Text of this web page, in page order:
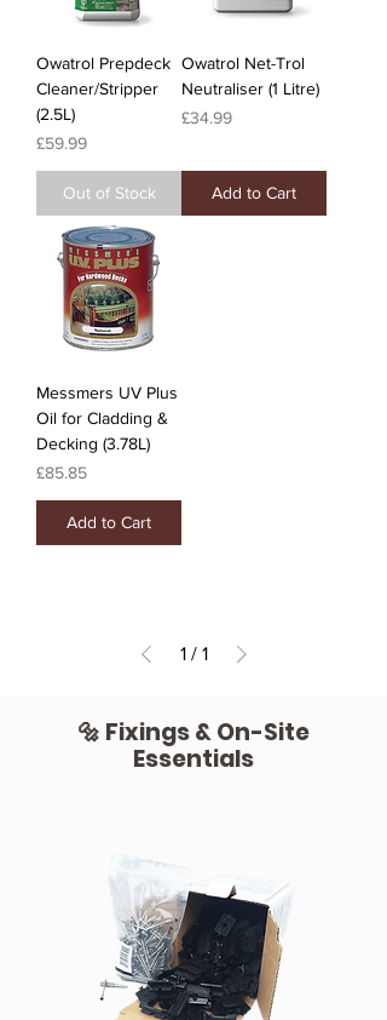
Owatrol Prepdeck
Cleaner/Stripper
(2.5L)
Price
£59.99
Out of Stock
Owatrol Net-Trol
Neutraliser (1 Litre)
Price
£34.99
Add to Cart
Messmers UV Plus
Oil for Cladding &
Decking (3.78L)
Price
£85.85
Add to Cart
1 / 1
🔩 Fixings & On-Site
Essentials